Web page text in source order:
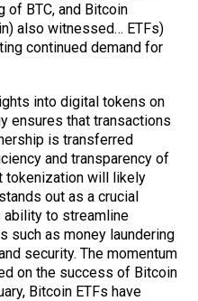
BTC, and Bitcoin
also witnessed… ETFs)
continued demand for
into digital tokens on
ensures that transactions
is transferred
and transparency of
tokenization will likely
out as a crucial
ability to streamline
such as money laundering
security. The momentum
on the success of Bitcoin
Bitcoin ETFs have